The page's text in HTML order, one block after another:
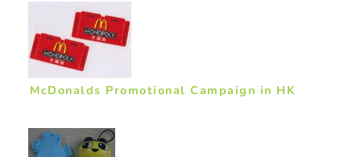
McDonalds Promotional Campaign in HK